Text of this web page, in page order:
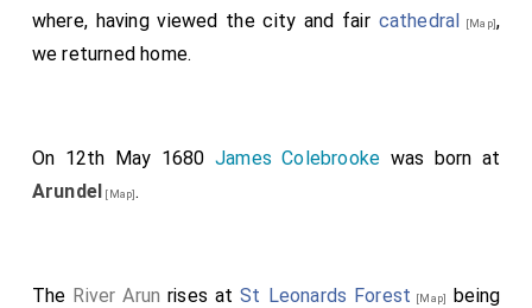
where, having viewed the city and fair cathedral [Map],
we returned home.
On 12th May 1680 James Colebrooke was born at
Arundel [Map].
The River Arun rises atSt Leonards Forest [Map]
being